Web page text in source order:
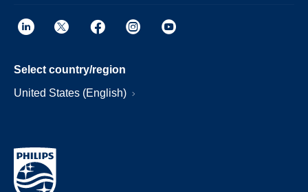
Select country/region
United States (English)